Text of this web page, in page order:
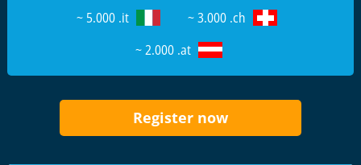
~ 5.000 .it
~ 3.000 .ch
~ 2.000 .at
Register now